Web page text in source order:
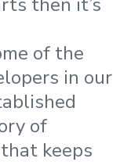
of the
in our
of
keeps